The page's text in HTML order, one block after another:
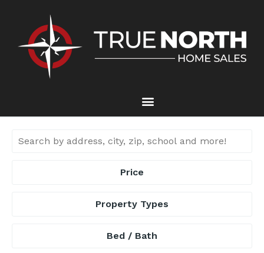
Price
Property Types
Bed / Bath